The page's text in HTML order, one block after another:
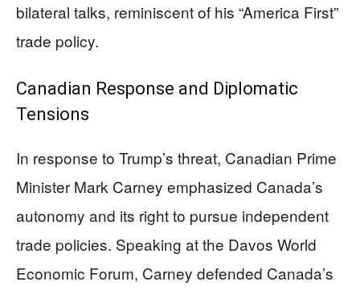
bilateral talks, reminiscent of his “America First”
trade policy.
Canadian Response and Diplomatic
Tensions
In response to Trump’s threat, Canadian Prime
Minister Mark Carney emphasized Canada’s
autonomy and its right to pursue independent
trade policies. Speaking at the Davos World
Economic Forum, Carney defended Canada’s